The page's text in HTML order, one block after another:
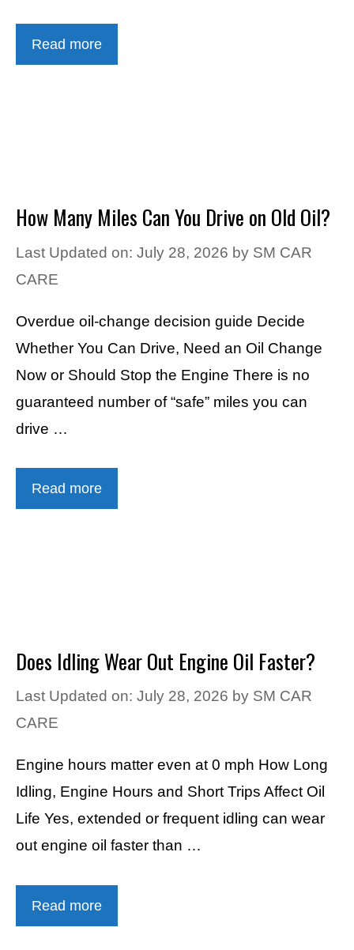
Read more
How Many Miles Can You Drive on Old Oil?
Last Updated on: July 28, 2026 by SM CAR
CARE
Overdue oil-change decision guide Decide
Whether You Can Drive, Need an Oil Change
Now or Should Stop the Engine There is no
guaranteed number of “safe” miles you can
drive …
Read more
Does Idling Wear Out Engine Oil Faster?
Last Updated on: July 28, 2026 by SM CAR
CARE
Engine hours matter even at 0 mph How Long
Idling, Engine Hours and Short Trips Affect Oil
Life Yes, extended or frequent idling can wear
out engine oil faster than …
Read more